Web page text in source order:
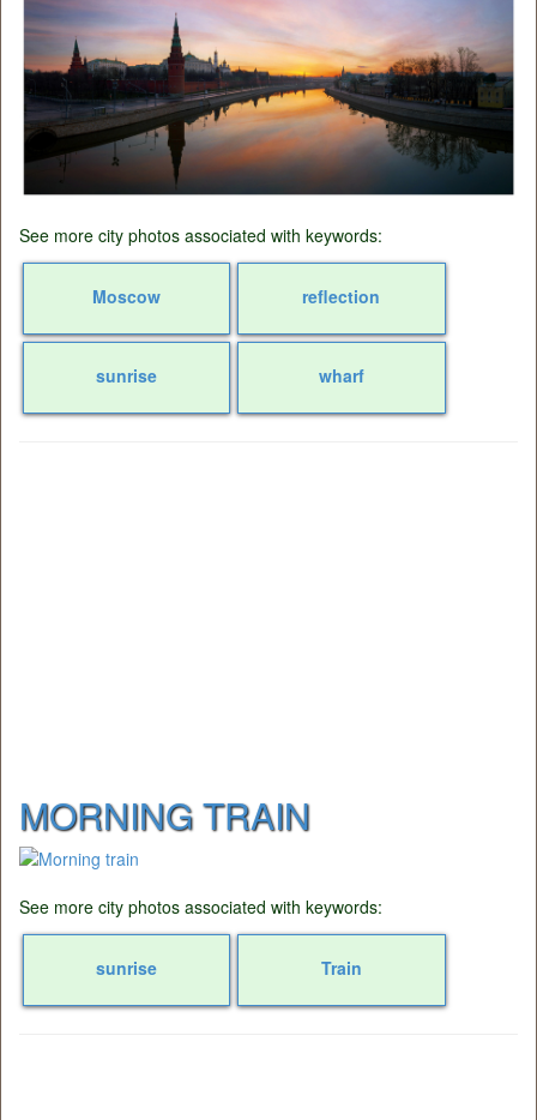
See more city photos associated with keywords:
Moscow reflection
sunrise wharf
MORNING TRAIN
See more city photos associated with keywords:
sunrise Train